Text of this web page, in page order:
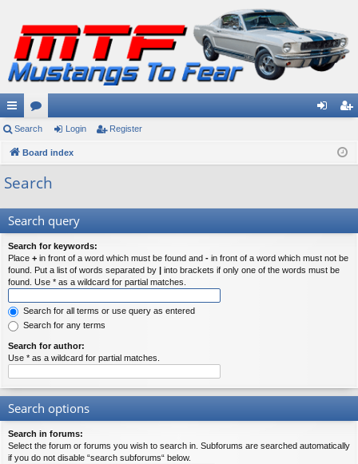
ui
ck
lin
or
u ist
Search Login Register
Board index
Search
Search query
Search for keywords:
Place + in front of a word which must be found and - in front of a word which must not be
found. Put a list of words separated by
into brackets if only one of the words must be
found. Use * as a wildcard for partial matches.
Search for all terms or use query as entered
Search for any terms
Search for author:
Use * as a wildcard for partial matches.
Search options
Search in forums:
Select the forum or forums you wish to search in. Subforums are searched automatically
if you do not disable “search subforums“ below.